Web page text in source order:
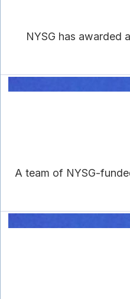
NYSG has awarded
A team of NYSG-